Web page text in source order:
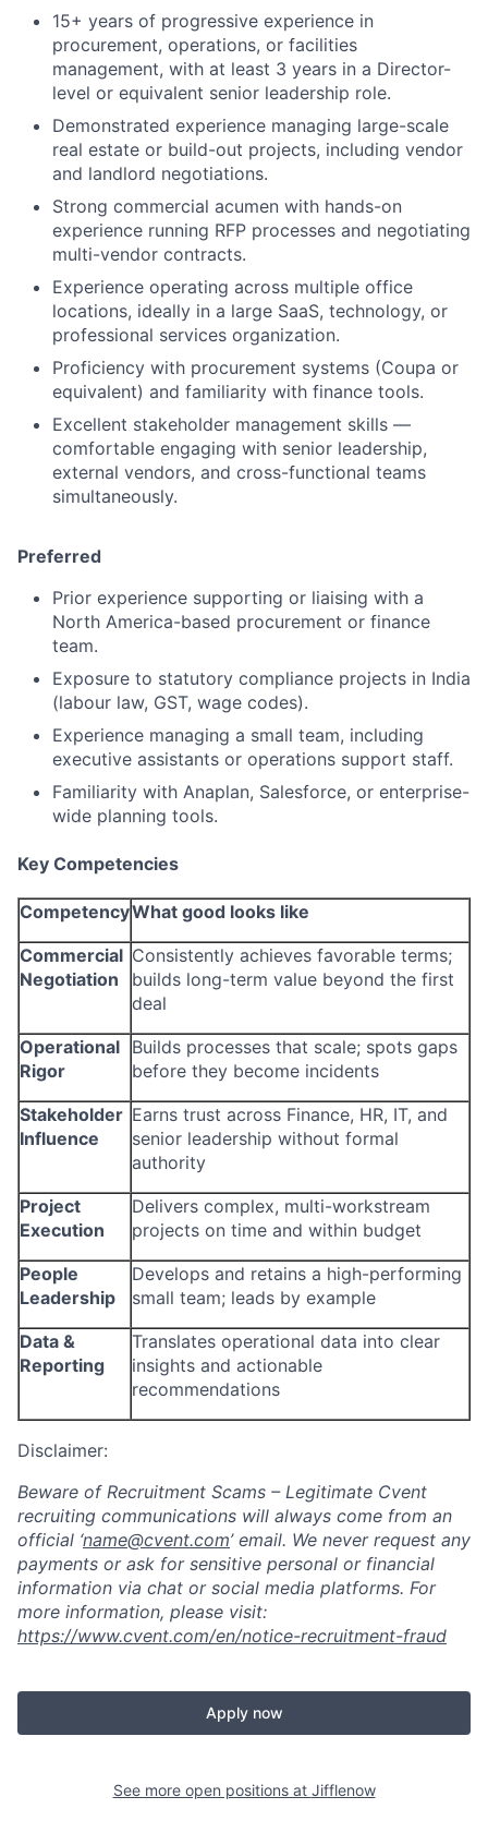
15+ years of progressive experience in
procurement, operations, or facilities
management, with at least 3 years in a Director-
level or equivalent senior leadership role.
Demonstrated experience managing large-scale
real estate or build-out projects, including vendor
and landlord negotiations.
Strong commercial acumen with hands-on
experience running RFP processes and negotiating
multi-vendor contracts.
Experience operating across multiple office
locations, ideally in a large SaaS, technology, or
professional services organization.
Proficiency with procurement systems (Coupa or
equivalent) and familiarity with finance tools.
Excellent stakeholder management skills —
comfortable engaging with senior leadership,
external vendors, and cross-functional teams
simultaneously.
Preferred
Prior experience supporting or liaising with a
North America-based procurement or finance
team.
Exposure to statutory compliance projects in India
(labour law, GST, wage codes).
Experience managing a small team, including
executive assistants or operations support staff.
Familiarity with Anaplan, Salesforce, or enterprise-
wide planning tools.
Key Competencies
CompetencyWhat good looks like
Commercial
Negotiation
Consistently achieves favorable terms;
builds long-term value beyond the first
deal
Operational
Rigor
Builds processes that scale; spots gaps
before they become incidents
Stakeholder
Influence
Earns trust across Finance, HR, IT, and
senior leadership without formal
authority
Project
Execution
Delivers complex, multi-workstream
projects on time and within budget
People
Leadership
Develops and retains a high-performing
small team; leads by example
Data &
Reporting
Translates operational data into clear
insights and actionable
recommendations
Disclaimer:
Beware of Recruitment Scams – Legitimate Cvent
recruiting communications will always come from an
official ‘name@cvent.com’ email. We never request any
payments or ask for sensitive personal or financial
information via chat or social media platforms. For
more information, please visit:
https://www.cvent.com/en/notice-recruitment-fraud
Apply now
See more open positions at Jifflenow